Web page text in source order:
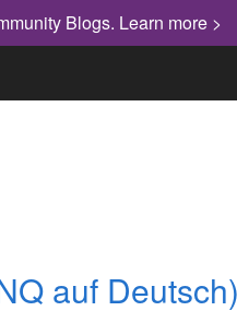
Blogs. Learn more >
auf Deutsch)